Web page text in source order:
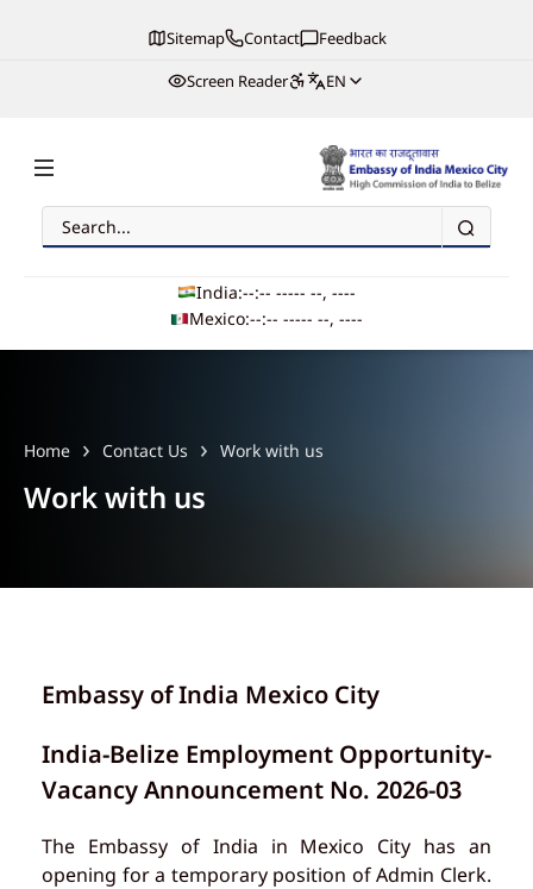
Sitemap Contact
Feedback
Screen Reader
EN
Embassy of India, Mexico
Search
India:--:-- ----- --, ----
Mexico:--:-- ----- --, ----
Main navigation
Home Contact Us Work with us
Work with us
Embassy of India Mexico City
India-Belize Employment Opportunity-
Vacancy Announcement No. 2026-03
The Embassy of India in Mexico City has an
opening for a temporary position of Admin Clerk.